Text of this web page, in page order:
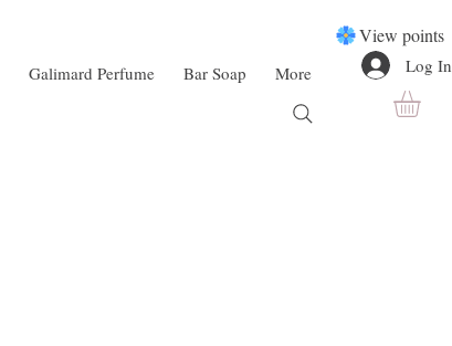
Galimard Perfume Bar Soap More
View points
Log In